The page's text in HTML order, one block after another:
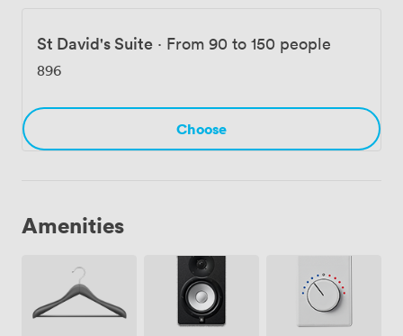
St David's Suite · From 90 to 150 people
896
Choose
Amenities